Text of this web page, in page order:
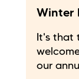
Winter
It's that
our